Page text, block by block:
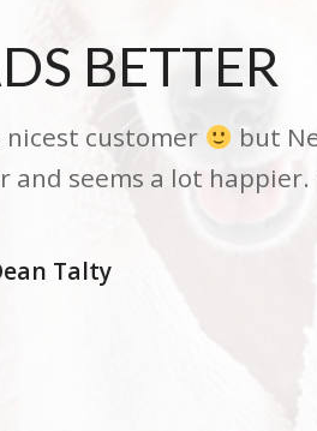
BETTER
nicest customer
but
seems a lot happier.
Talty
nervous around new
had finished with him he
Burbidge